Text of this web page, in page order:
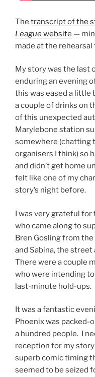
The transcript of the
Leaguewebsite —
made at the
My story was the last
enduring an evening
this was eased a little
a couple of drinks on
of this unexpected
Marylebone station
somewhere (chatting
organisers I think) so
and didn’t get home
felt like one of my
story’s night before.
I was very grateful
who came along to
Bren Gosling from
and Sabina, the street
There were a couple
who were intending
last-minute hold-ups.
It was a fantastic
Phoenix was packed-
a hundred people. I
reception for my
superb comic timing
seemed to be seized